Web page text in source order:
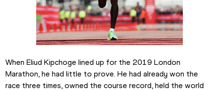
When Eliud Kipchoge lined up for the 2019 London
Marathon, he had little to prove. He had already won the
race three times, owned the course record, held the world